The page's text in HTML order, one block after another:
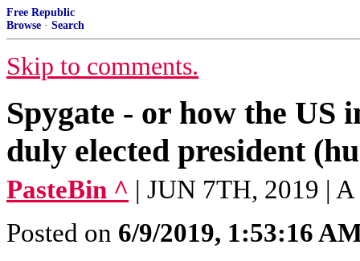
Free Republic
Browse · Search
Skip to comments.
Spygate - or how the US
duly elected president
PasteBin ^ | JUN 7TH, 2019 |
Posted on 6/9/2019, 1:53:16